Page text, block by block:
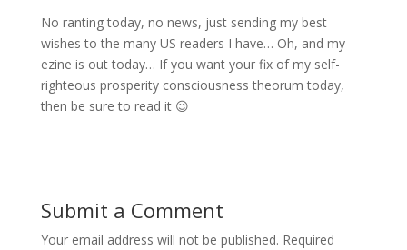
No ranting today, no news, just sending my best
wishes to the many US readers I have… Oh, and my
ezine is out today… If you want your fix of my self-
righteous prosperity consciousness theorum today,
then be sure to read it 😉
Submit a Comment
Your email address will not be published. Required